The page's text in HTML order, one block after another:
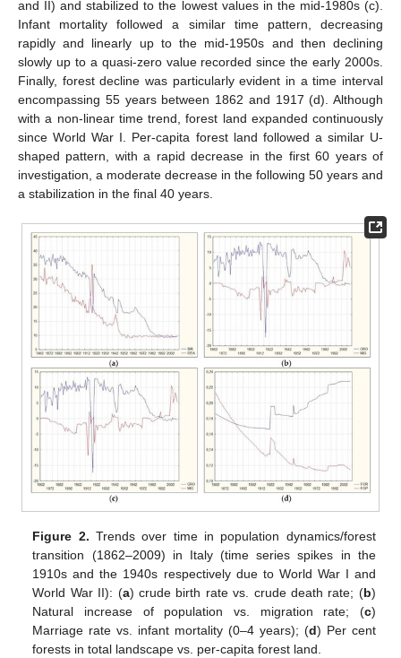
and II) and stabilized to the lowest values in the mid-1980s (c).
Infant mortality followed a similar time pattern, decreasing
rapidly and linearly up to the mid-1950s and then declining
slowly up to a quasi-zero value recorded since the early 2000s.
Finally, forest decline was particularly evident in a time interval
encompassing 55 years between 1862 and 1917 (d). Although
with a non-linear time trend, forest land expanded continuously
since World War I. Per-capita forest land followed a similar U-
shaped pattern, with a rapid decrease in the first 60 years of
investigation, a moderate decrease in the following 50 years and
a stabilization in the final 40 years.
Figure 2. Trends over time in population dynamics/forest
transition (1862–2009) in Italy (time series spikes in the
1910s and the 1940s respectively due to World War I and
World War II): (a) crude birth rate vs. crude death rate; (b)
Natural increase of population vs. migration rate; (c)
Marriage rate vs. infant mortality (0–4 years); (d) Per cent
forests in total landscape vs. per-capita forest land.